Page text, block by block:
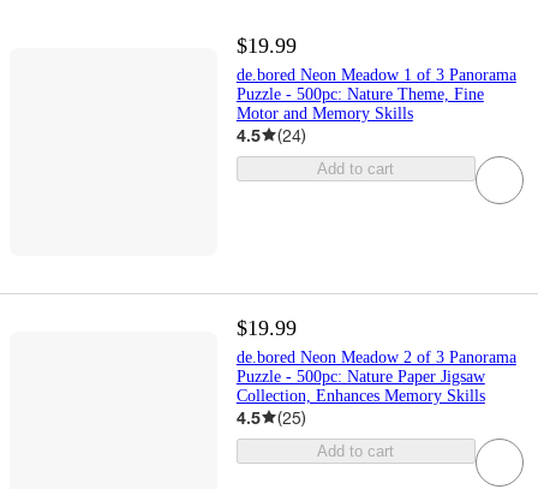
$19.99
de.bored Neon Meadow 1 of 3 Panorama
Puzzle - 500pc: Nature Theme, Fine
Motor and Memory Skills
4.5 (24)
Add to cart
$19.99
de.bored Neon Meadow 2 of 3 Panorama
Puzzle - 500pc: Nature Paper Jigsaw
Collection, Enhances Memory Skills
4.5 (25)
Add to cart